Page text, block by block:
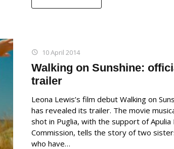
10 April 2014
Walking on Sunshine:
trailer
Leona Lewis’s film debut Walking on
has revealed its trailer. The movie
shot in Puglia, with the support of Apulia
Commission, tells the story of two
who have…